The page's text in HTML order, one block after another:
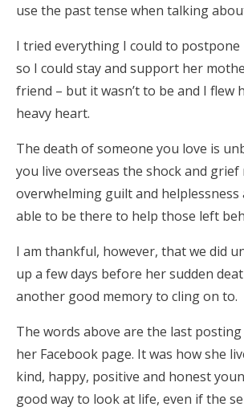
use the past tense when talking
I tried everything I could to postpone
so I could stay and support her
friend – but it wasn’t to be and I flew
heavy heart.
The death of someone you love is
you live overseas the shock and grief
overwhelming guilt and
able to be there to help those left
I am thankful, however, that we did
up a few days before her sudden
another good memory to cling on to.
The words above are the last posting
her Facebook page. It was how she
kind, happy, positive and honest
good way to look at life, even if the